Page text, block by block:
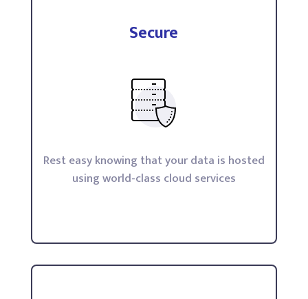
Secure
Rest easy knowing that your data is hosted
using world-class cloud services